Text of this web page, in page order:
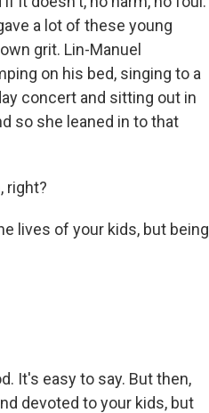
a lot of these young
grit. Lin-Manuel
on his bed, singing to a
concert and sitting out in
so she leaned in to that
right?
lives of your kids, but being
It's easy to say. But then,
devoted to your kids, but